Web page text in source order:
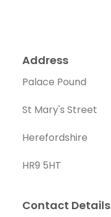
Address
Palace Pound
St Mary's Street
Herefordshire
HR9 5HT
Contact Details